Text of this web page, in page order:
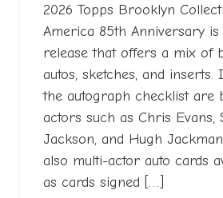
2026 Topps Brooklyn
America 85th Anniversary
release that offers a mix of
autos, sketches, and inserts.
the autograph checklist are
actors such as Chris Evans,
Jackson, and Hugh
also multi-actor auto cards
as cards signed […]